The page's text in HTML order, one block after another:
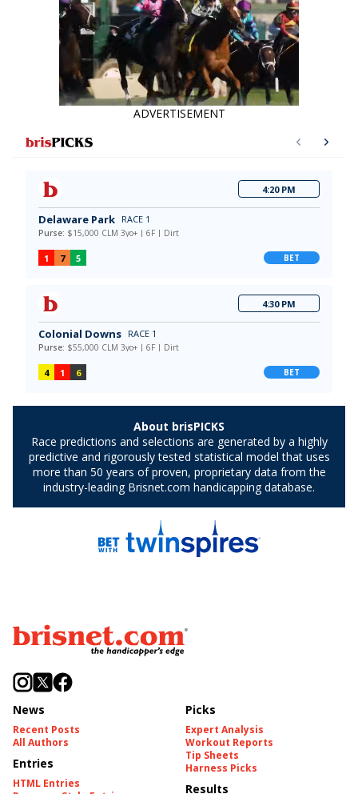
ADVERTISEMENT
News
Recent Posts
All Authors
Entries
HTML Entries
Picks
Expert Analysis
Workout Reports
Tip Sheets
Harness Picks
Results